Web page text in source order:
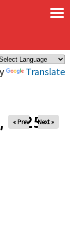
Translate
×
2025
« Prev Next »